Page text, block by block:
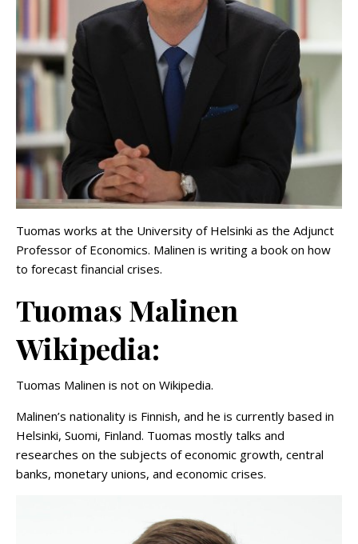
Tuomas works at the University of Helsinki as the Adjunct
Professor of Economics. Malinen is writing a book on how
to forecast financial crises.
Tuomas Malinen
Wikipedia:
Tuomas Malinen is not on Wikipedia.
Malinen’s nationality is Finnish, and he is currently based in
Helsinki, Suomi, Finland. Tuomas mostly talks and
researches on the subjects of economic growth, central
banks, monetary unions, and economic crises.